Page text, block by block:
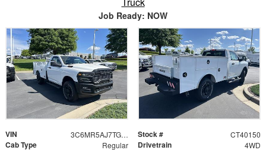
Job Ready: NOW
VIN 3C6MR5AJ7TG257126 Stock # CT40150
Cab Type Regular Drivetrain 4WD